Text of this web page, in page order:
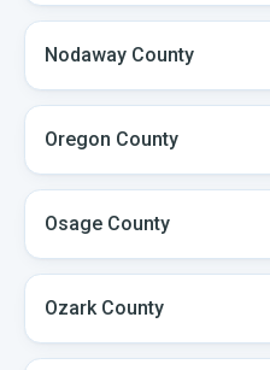
Nodaway County
Oregon County
Osage County
Ozark County